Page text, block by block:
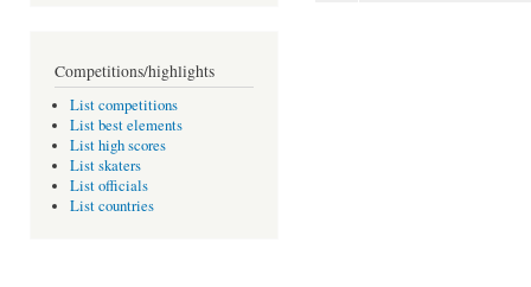
Competitions/highlights
List competitions
List best elements
List high scores
List skaters
List officials
List countries